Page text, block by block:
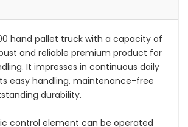
hand pallet truck with a capacity of
and reliable premium product for
It impresses in continuous daily
easy handling, maintenance-free
durability.
control element can be operated